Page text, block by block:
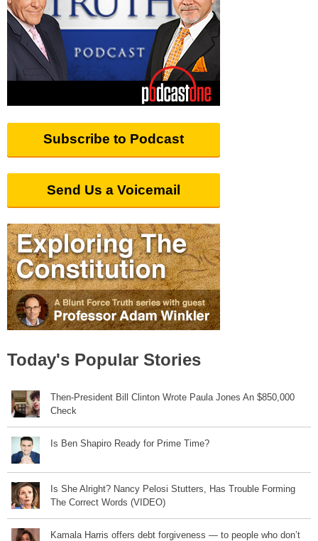
Subscribe to Podcast
Send Us a Voicemail
Today's Popular Stories
Then-President Bill Clinton Wrote Paula Jones An $850,000
Check
Is Ben Shapiro Ready for Prime Time?
Is She Alright? Nancy Pelosi Stutters, Has Trouble Forming
The Correct Words (VIDEO)
Kamala Harris offers debt forgiveness — to people who don’t